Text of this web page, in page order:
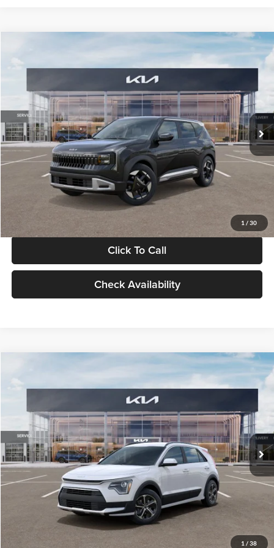
1 / 30
VIN:KNDELCD34V5012214Stock:V5012214Model:KAC2435
DS Ext. Int.
$30,089
GLASSMAN PRICE
Less
MSRP
$29,785
Documentation Fee:
+$280
Electronic Filing Fee
+$24
Glassman Price
Click To Call
Check Availability
1 / 38
VIN:KNDCP3LE0T5378540Stock:T5378540Model:GAH4225
DS Ext. Int.
$30,119
GLASSMAN PRICE
Less
MSRP
$29,815
Documentation Fee:
+$280
Electronic Filing Fee
+$24
Glassman Price